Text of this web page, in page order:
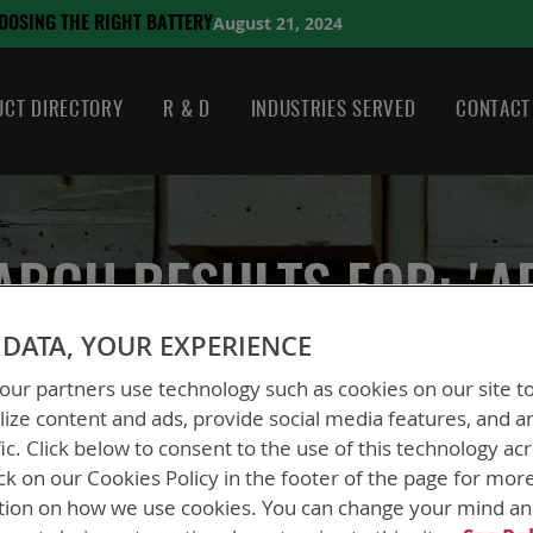
RIGHT BATTERY August 21, 2024
DIRECTORY R & D INDUSTRIES SERVED CONTACT
RESULTS FOR:
Items
YOUR EXPERIENCE
partners use technology such as cookies on our site
content and ads, provide social media features, and
Click below to consent to the use of this technology
on our Cookies Policy in the footer of the page for
on how we use cookies. You can change your mind